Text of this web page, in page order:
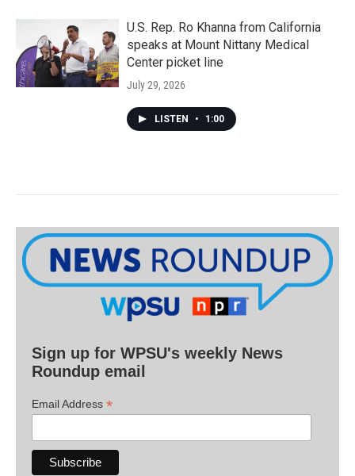
U.S. Rep. Ro Khanna from California
speaks at Mount Nittany Medical
Center picket line
July 29, 2026
LISTEN • 1:00
Sign up for WPSU's weekly News
Roundup email
Email Address *